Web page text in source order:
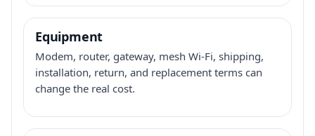
Equipment
Modem, router, gateway, mesh Wi-Fi, shipping,
installation, return, and replacement terms can
change the real cost.